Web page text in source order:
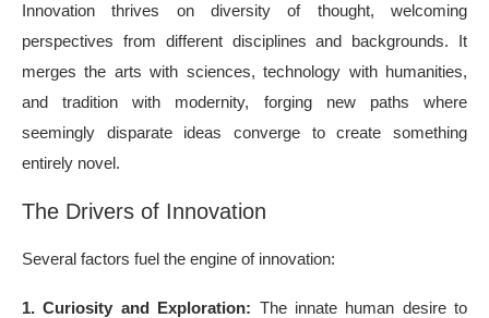
Innovation thrives on diversity of thought, welcoming
perspectives from different disciplines and backgrounds. It
merges the arts with sciences, technology with humanities,
and tradition with modernity, forging new paths where
seemingly disparate ideas converge to create something
entirely novel.
The Drivers of Innovation
Several factors fuel the engine of innovation:
1. Curiosity and Exploration: The innate human desire to